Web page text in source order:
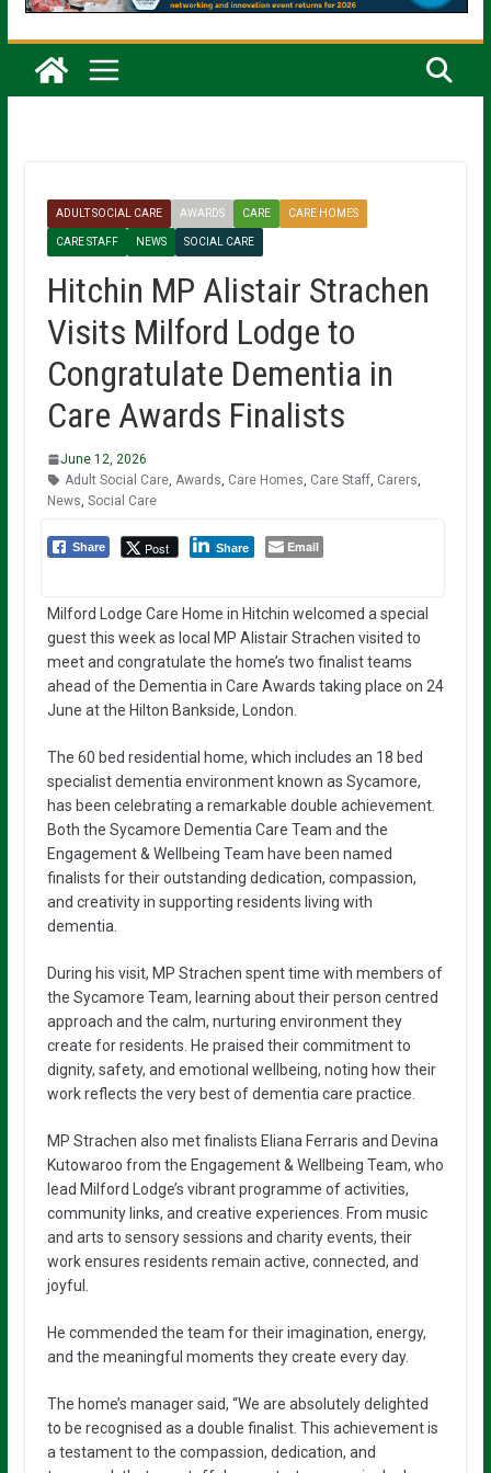
ADULT SOCIAL CARE AWARDS CARE CARE HOMES
CARE STAFF NEWS SOCIAL CARE
Hitchin MP Alistair Strachen
Visits Milford Lodge to
Congratulate Dementia in
Care Awards Finalists
June 12, 2026
Adult Social Care, Awards Care Homes Care Staff, Carers
News Social Care
Share Post Share Email
Milford Lodge Care Home in Hitchin welcomed a special
guest this week as local MP Alistair Strachen visited to
meet and congratulate the home’s two finalist teams
ahead of the Dementia in Care Awards taking place on 24
June at the Hilton Bankside, London.
The 60 bed residential home, which includes an 18 bed
specialist dementia environment known as Sycamore,
has been celebrating a remarkable double achievement.
Both the Sycamore Dementia Care Team and the
Engagement & Wellbeing Team have been named
finalists for their outstanding dedication, compassion,
and creativity in supporting residents living with
dementia.
During his visit, MP Strachen spent time with members of
the Sycamore Team, learning about their person centred
approach and the calm, nurturing environment they
create for residents. He praised their commitment to
dignity, safety, and emotional wellbeing, noting how their
work reflects the very best of dementia care practice.
MP Strachen also met finalists Eliana Ferraris and Devina
Kutowaroo from the Engagement & Wellbeing Team, who
lead Milford Lodge’s vibrant programme of activities,
community links, and creative experiences. From music
and arts to sensory sessions and charity events, their
work ensures residents remain active, connected, and
joyful.
He commended the team for their imagination, energy,
and the meaningful moments they create every day.
The home’s manager said, “We are absolutely delighted
to be recognised as a double finalist. This achievement is
a testament to the compassion, dedication, and